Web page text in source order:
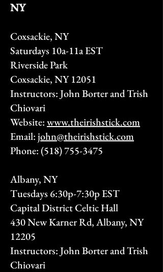
NY​
Coxsackie, NY
Saturdays 10a-11a EST
Riverside Park
Coxsackie, NY 12051
Instructors: John Borter and Trish
Chiovari
Website:www.theirishstick.com
Email:john@theirishstick.com
Phone:(518) 755-3475
Albany, NY
Tuesdays 6:30p-7:30p EST
Capital District Celtic Hall
430 New Karner Rd, Albany, NY
12205
Instructors: John Borter and Trish
Chiovari